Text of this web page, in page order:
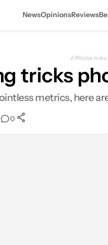
NewsOpinionsReviews
Affiliate links
tricks
metrics, here
0•